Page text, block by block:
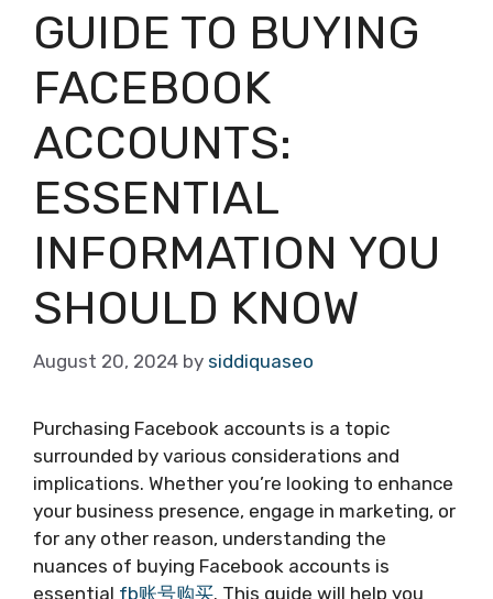
GUIDE TO BUYING
FACEBOOK
ACCOUNTS:
ESSENTIAL
INFORMATION YOU
SHOULD KNOW
August 20, 2024 by siddiquaseo
Purchasing Facebook accounts is a topic
surrounded by various considerations and
implications. Whether you’re looking to enhance
your business presence, engage in marketing, or
for any other reason, understanding the
nuances of buying Facebook accounts is
essential fb账号购买. This guide will help you